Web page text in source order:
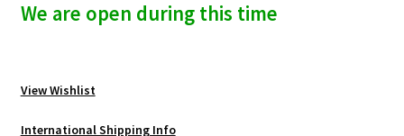
We are open during this time
View Wishlist
International Shipping Info